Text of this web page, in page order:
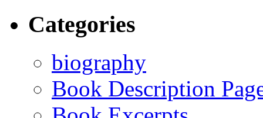
Categories
biography
Book Description